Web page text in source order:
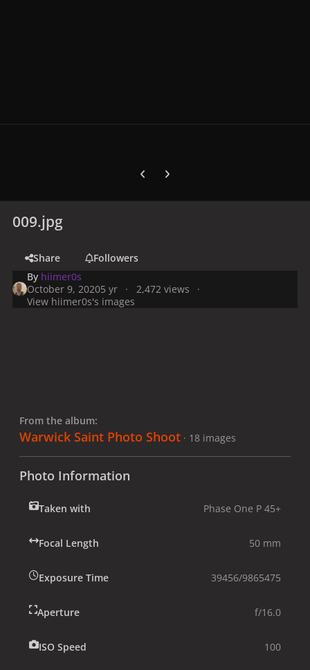
Previous carousel slide
Next carousel slide
009.jpg
Share
Followers
By hiimer0s
October 9, 20205 yr
2,472 views
View hiimer0s's images
From the album:
Warwick Saint Photo Shoot · 18 images
Photo Information
Taken with Phase One P 45+
Focal Length 50 mm
Exposure Time 39456/9865475
Aperture f/16.0
ISO Speed 100